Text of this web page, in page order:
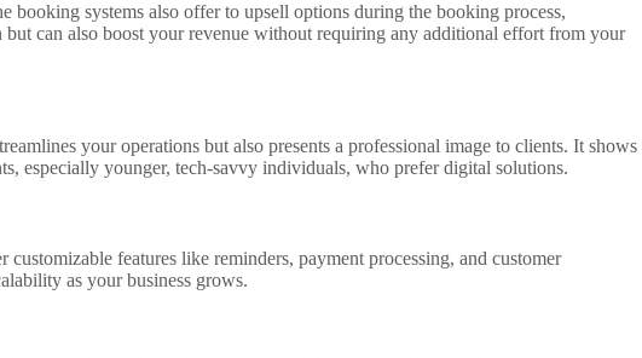
systems also offer to upsell options during the booking process,
but can also boost your revenue without requiring any additional effort from your
your operations but also presents a professional image to clients. It shows
especially younger, tech-savvy individuals, who prefer digital solutions.
features like reminders, payment processing, and customer
as your business grows.